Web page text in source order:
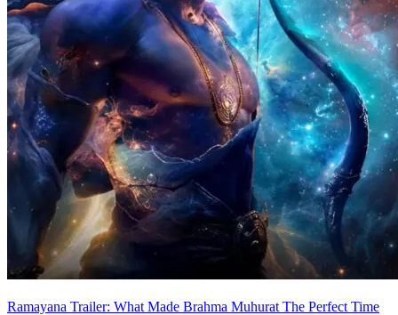
Ramayana Trailer: What Made Brahma Muhurat The Perfect Time